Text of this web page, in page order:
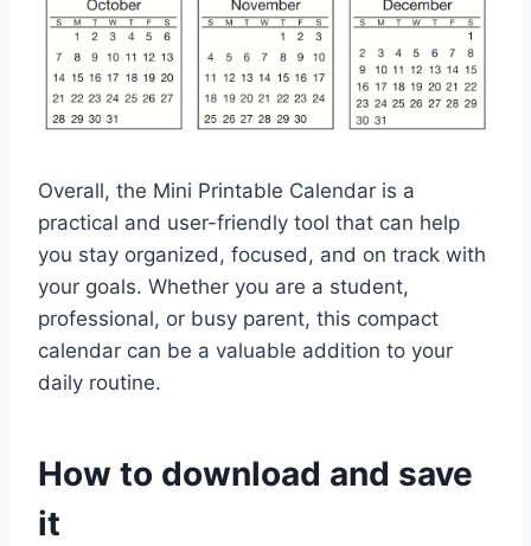
Overall, the Mini Printable Calendar is a
practical and user-friendly tool that can help
you stay organized, focused, and on track with
your goals. Whether you are a student,
professional, or busy parent, this compact
calendar can be a valuable addition to your
daily routine.
How to download and save
it